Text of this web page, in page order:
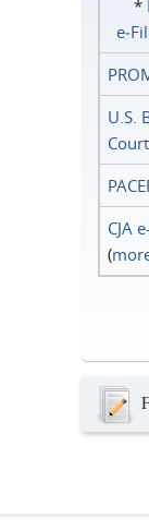
*
U.S.
Court
CJA
(